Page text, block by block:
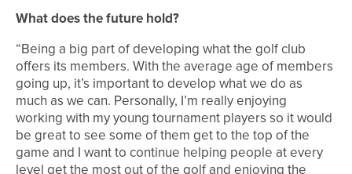
What does the future hold?
“Being a big part of developing what the golf club
offers its members. With the average age of members
going up, it’s important to develop what we do as
much as we can. Personally, I’m really enjoying
working with my young tournament players so it would
be great to see some of them get to the top of the
game and I want to continue helping people at every
level get the most out of the golf and enjoying the